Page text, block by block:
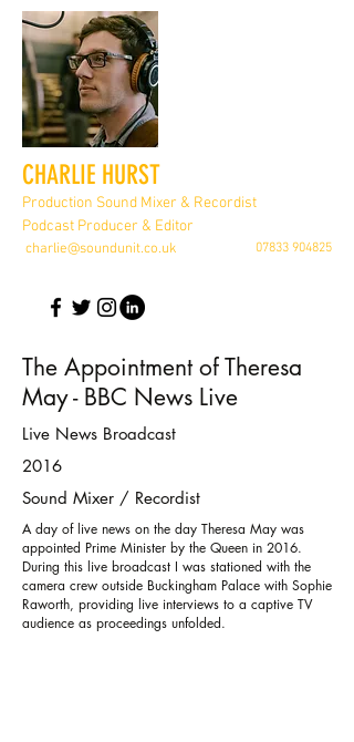
CHARLIE HURST
Production Sound Mixer & Recordist
Podcast Producer & Editor
charlie@soundunit.co.uk 07833 904825
The Appointment of Theresa
May - BBC News Live
Live News Broadcast
2016
Sound Mixer / Recordist
A day of live news on the day Theresa May was
appointed Prime Minister by the Queen in 2016.
During this live broadcast I was stationed with the
camera crew outside Buckingham Palace with Sophie
Raworth, providing live interviews to a captive TV
audience as proceedings unfolded.